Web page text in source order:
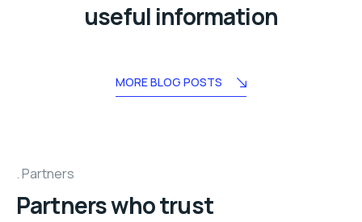
useful information
MORE BLOG POSTS
Partners
Partners who trust